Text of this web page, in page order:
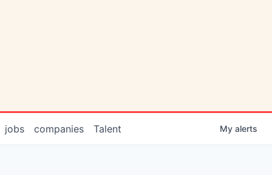
jobs companies Talent My alerts